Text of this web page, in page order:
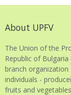
About UPFV
The Union of the
Republic of
branch
individuals -
fruits and vegetables